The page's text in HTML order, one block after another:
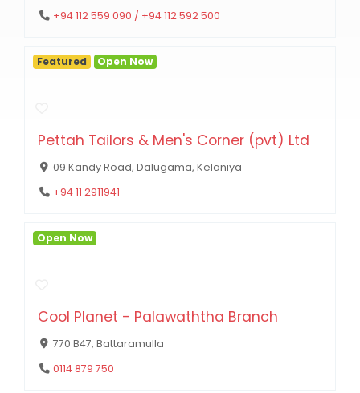
+94 112 559 090 / +94 112 592 500
Pettah Tailors & Men's Corner (pvt) Ltd
09 Kandy Road, Dalugama, Kelaniya
+94 11 2911941
Featured Open Now
Cool Planet - Palawaththa Branch
770 B47, Battaramulla
0114 879 750
Open Now